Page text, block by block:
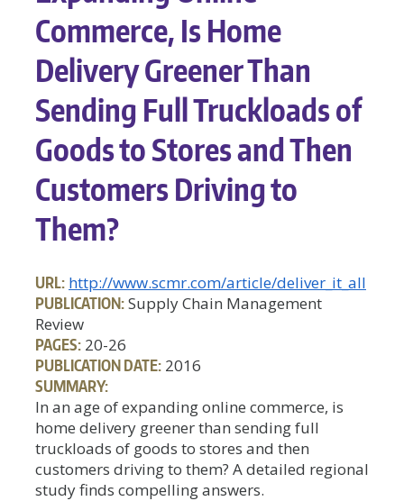
Commerce, Is Home
Delivery Greener Than
Sending Full Truckloads of
Goods to Stores and Then
Customers Driving to
Them?
URL: http://www.scmr.com/article/deliver_it_all
PUBLICATION:Supply Chain Management
Review
PAGES: 20-26
PUBLICATION DATE: 2016
SUMMARY:
In an age of expanding online commerce, is
home delivery greener than sending full
truckloads of goods to stores and then
customers driving to them? A detailed regional
study finds compelling answers.